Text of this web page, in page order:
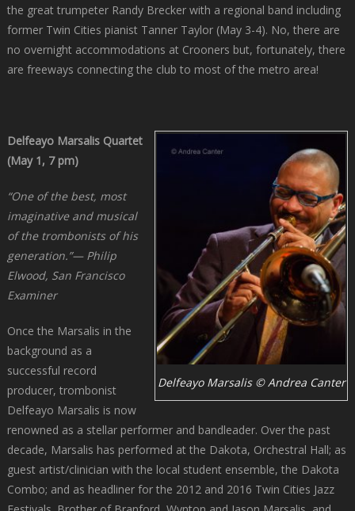
the great trumpeter Randy Brecker with a regional band including
former Twin Cities pianist Tanner Taylor (May 3-4). No, there are
no overnight accommodations at Crooners but, fortunately, there
are freeways connecting the club to most of the metro area!
Delfeayo Marsalis © Andrea Canter
Delfeayo Marsalis Quartet
(May 1, 7 pm)
“One of the best, most
imaginative and musical
of the trombonists of his
generation.”— Philip
Elwood, San Francisco
Examiner
Once the Marsalis in the
background as a
successful record
producer, trombonist
Delfeayo Marsalis is now
renowned as a stellar performer and bandleader. Over the past
decade, Marsalis has performed at the Dakota, Orchestral Hall; as
guest artist/clinician with the local student ensemble, the Dakota
Combo; and as headliner for the 2012 and 2016 Twin Cities Jazz